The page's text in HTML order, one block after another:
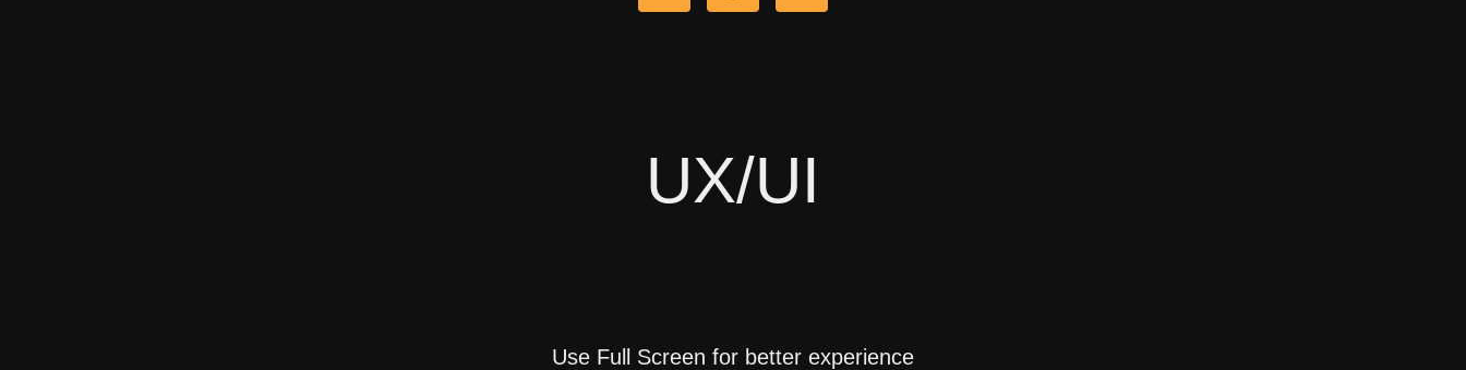
UX/UI
Use Full Screen for better experience